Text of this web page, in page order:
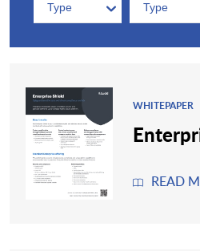
Type
Type
WHITEPAPER
READ